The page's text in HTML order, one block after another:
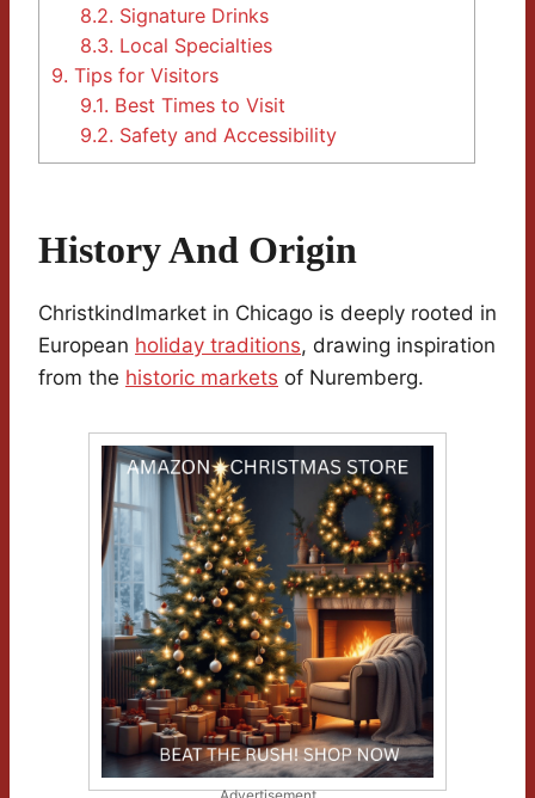
8.2. Signature Drinks
8.3. Local Specialties
9. Tips for Visitors
9.1. Best Times to Visit
9.2. Safety and Accessibility
History And Origin
Christkindlmarket in Chicago is deeply rooted in
European holiday traditions, drawing inspiration
from the historic markets of Nuremberg.